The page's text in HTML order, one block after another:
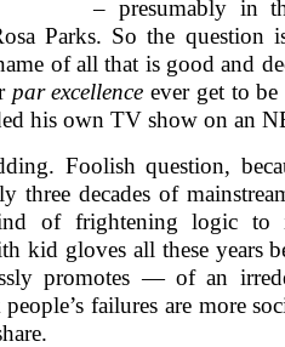
– presumably in
Parks. So the question
of all that is good and
par excellence ever get to be
his own TV show on an
Foolish question,
three decades of
of frightening logic to
kid gloves all these years
promotes — of an
failures are more